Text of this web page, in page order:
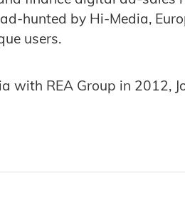
hunted by Hi-Media,
users.
with REA Group in 2012,